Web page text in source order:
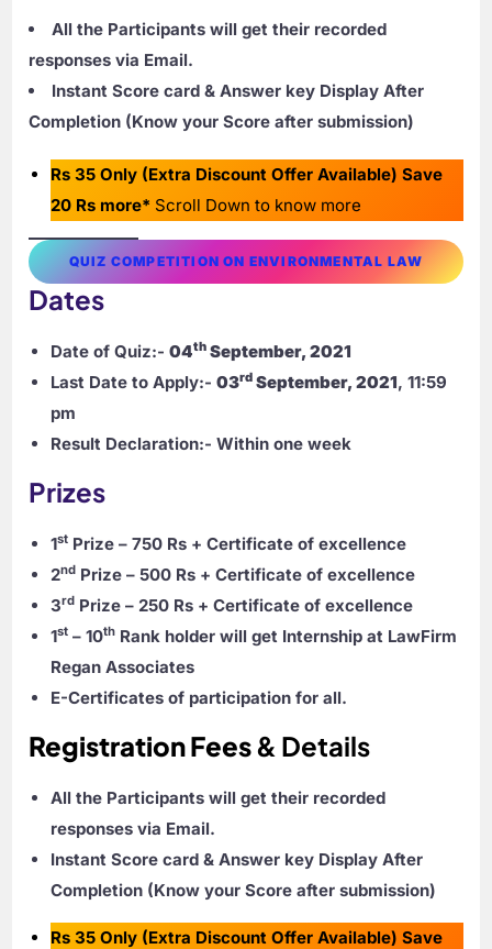
All the Participants will get their recorded
responses via Email.
Instant Score card & Answer key Display After
Completion (Know your Score after submission)
Rs 35 Only (Extra Discount Offer Available) Save
20 Rs more* Scroll Down to know more
QUIZ COMPETITION ON ENVIRONMENTAL LAW
Dates
Date of Quiz:- 04th September, 2021
Last Date to Apply:- 03rd September, 2021, 11:59
pm
Result Declaration:- Within one week
Prizes
1st Prize – 750 Rs + Certificate of excellence
2nd Prize – 500 Rs + Certificate of excellence
3rd Prize – 250 Rs + Certificate of excellence
1st – 10th Rank holder will get Internship at LawFirm
Regan Associates
E-Certificates of participation for all.
Registration Fees& Details
All the Participants will get their recorded
responses via Email.
Instant Score card & Answer key Display After
Completion (Know your Score after submission)
Rs 35 Only (Extra Discount Offer Available) Save